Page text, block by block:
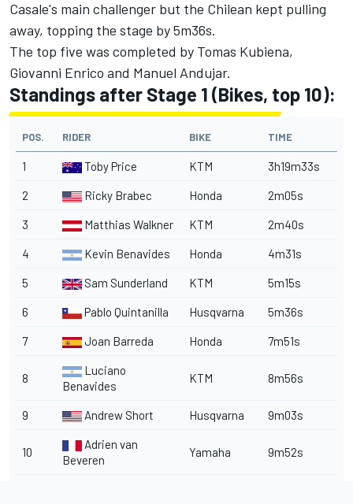
Casale's main challenger but the Chilean kept pulling
away, topping the stage by 5m36s.
The top five was completed by Tomas Kubiena,
Giovanni Enrico and Manuel Andujar.
Standings after Stage 1 (Bikes, top 10):
POS. RIDER BIKE TIME
1 Toby Price KTM 3h19m33s
2 Ricky Brabec Honda 2m05s
3 Matthias Walkner KTM 2m40s
4 Kevin Benavides Honda 4m31s
5 Sam Sunderland KTM 5m15s
6 Pablo Quintanilla Husqvarna 5m36s
7 Joan Barreda Honda 7m51s
8
Luciano
Benavides
KTM 8m56s
9 Andrew Short Husqvarna 9m03s
10
Adrien van
Beveren
Yamaha 9m52s